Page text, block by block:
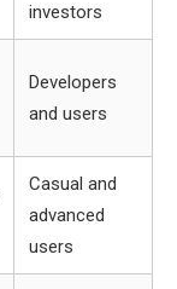
investors
Developers
and users
Casual and
advanced
users